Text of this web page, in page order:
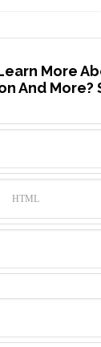
More
And More?